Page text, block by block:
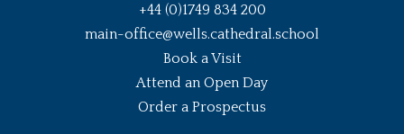
+44 (0)1749 834 200
main-office@wells.cathedral.school
Book a Visit
Attend an Open Day
Order a Prospectus